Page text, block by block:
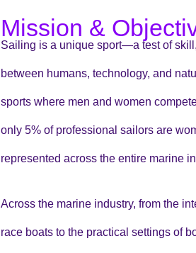
Mission &
Sailing is a unique sport—a test of
between humans, technology, and
sports where men and women
only 5% of professional sailors are
represented across the entire marine
Across the marine industry, from the
race boats to the practical settings of